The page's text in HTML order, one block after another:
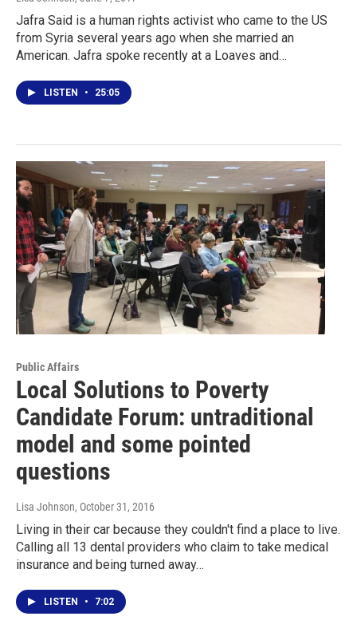
Jafra Said is a human rights activist who came to the US
from Syria several years ago when she married an
American. Jafra spoke recently at a Loaves and…
LISTEN • 25:05
Public Affairs
Local Solutions to Poverty
Candidate Forum: untraditional
model and some pointed
questions
Lisa Johnson, October 31, 2016
Living in their car because they couldn't find a place to live.
Calling all 13 dental providers who claim to take medical
insurance and being turned away…
LISTEN • 7:02